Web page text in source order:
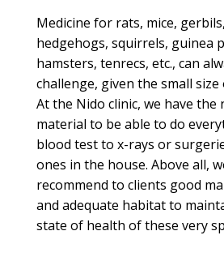
Medicine for rats, mice,
hedgehogs, squirrels, guinea
hamsters, tenrecs, etc., can
challenge, given the small
At the Nido clinic, we have the
material to be able to do
blood test to x-rays or
ones in the house. Above all,
recommend to clients good
and adequate habitat to
state of health of these very